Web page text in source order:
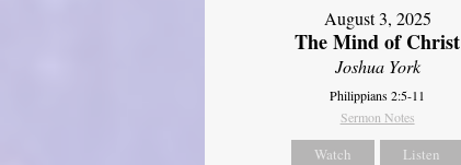
August 3, 2025
The Mind of Christ
Joshua York
Philippians 2:5-11
Sermon Notes
Watch Listen